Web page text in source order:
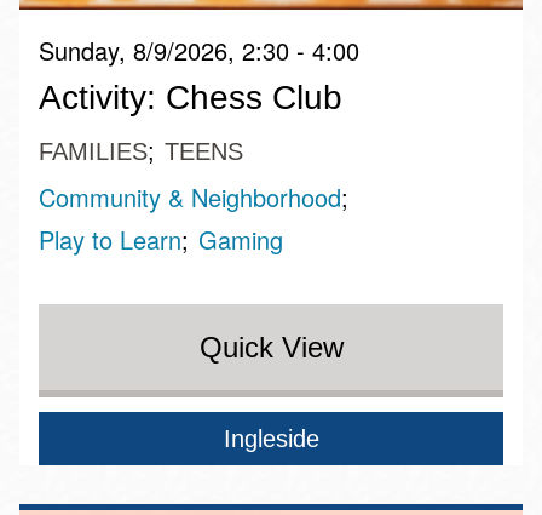
Sunday, 8/9/2026, 2:30 - 4:00
Activity: Chess Club
FAMILIES TEENS
Community & Neighborhood
Play to Learn Gaming
Quick View
Ingleside